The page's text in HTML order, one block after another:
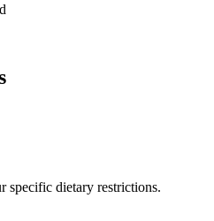
specific dietary restrictions.